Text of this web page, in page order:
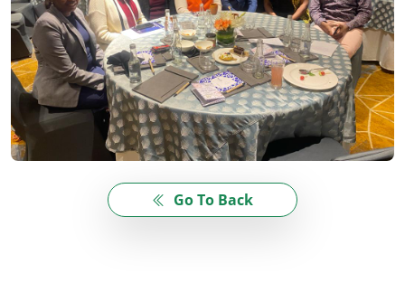
Go To Back